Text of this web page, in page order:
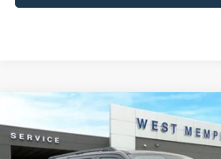
Ford Expedition Active
Special Offer
Price Drop
$66,980
SALES PRICE
Compare Vehicle